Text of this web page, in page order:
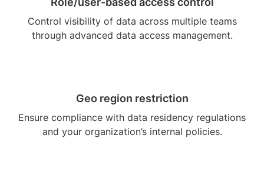
Control visibility of data across multiple teams
through advanced data access management.
Geo region restriction
Ensure compliance with data residency regulations
and your organization’s internal policies.